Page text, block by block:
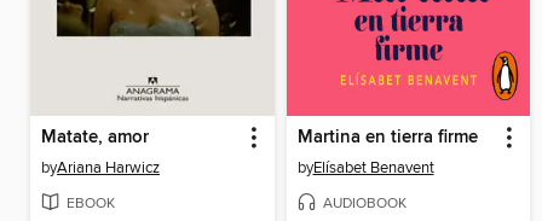
Matate, amor
byAriana Harwicz
EBOOK
Martina en tierra firme
byElísabet Benavent
AUDIOBOOK